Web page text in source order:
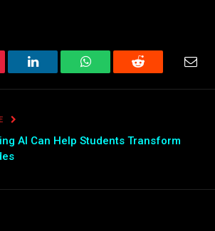
LinkedIn WhatsAppReddit
AI Can Help Students Transform